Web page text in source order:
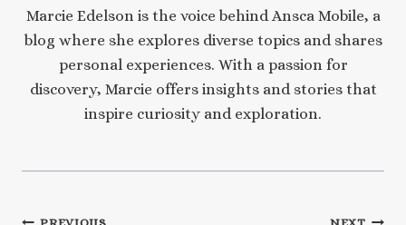
Marcie Edelson is the voice behind Ansca Mobile, a
blog where she explores diverse topics and shares
personal experiences. With a passion for
discovery, Marcie offers insights and stories that
inspire curiosity and exploration.